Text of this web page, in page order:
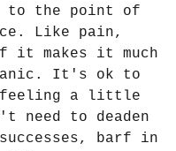
to the point of
Like pain,
it makes it much
It's ok to
feeling a little
need to deaden
barf in